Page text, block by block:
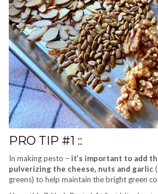
PRO TIP #1 ::
In making pesto – it’s important to add
pulverizing the cheese, nuts and garlic
greens) to help maintain the bright green